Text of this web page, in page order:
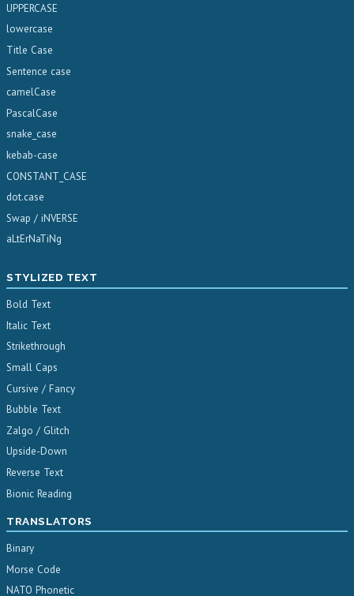
UPPERCASE
lowercase
Title Case
Sentence case
camelCase
PascalCase
snake_case
kebab-case
CONSTANT_CASE
dot.case
Swap / iNVERSE
aLtErNaTiNg
STYLIZED TEXT
Bold Text
Italic Text
Strikethrough
Small Caps
Cursive / Fancy
Bubble Text
Zalgo / Glitch
Upside-Down
Reverse Text
Bionic Reading
TRANSLATORS
Binary
Morse Code
NATO Phonetic